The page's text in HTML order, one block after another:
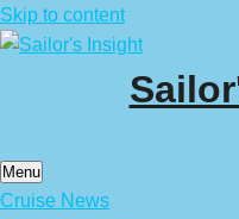
Skip to content
Menu
Cruise News